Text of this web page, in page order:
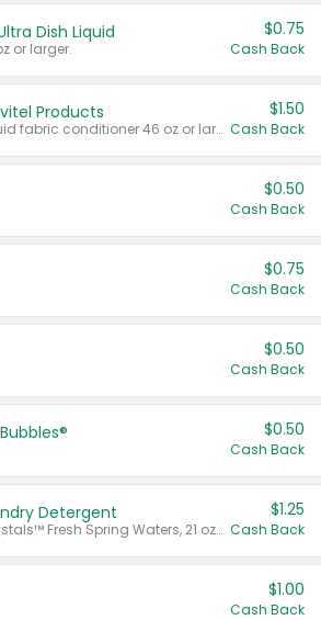
Dish Liquid
or larger.
$0.75
Cash Back
Products
Valid on liquid fabric conditioner 46 oz or larger, or Refresher fabric rinse 25.5 oz.
$1.50
Cash Back
$0.50
Cash Back
$0.75
Cash Back
$0.50
Cash Back
$0.50
Cash Back
Detergent
Valid on Crystals™ Fresh Spring Waters, 21 oz and Liquid Laundry Detergent, Mountain Breeze 33 Loads 50 oz, Mountain Breeze 95 oz, Natural Linen 83 Loads 150 oz, Oxi 43.5 oz, Oxi 128 oz and Ultra Liquid Laundry Detergent, Advanced Oxi with Odor Fighter 6 × 40 oz, Fresh Mountain Breeze, 2 × 170 oz, Mountain Breeze 6 × 40 oz.
$1.25
Cash Back
$1.00
Cash Back